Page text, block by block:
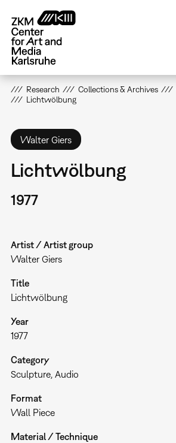
main
content
Research Collections & Archives
Lichtwölbung
Walter Giers
Lichtwölbung
1977
Artist / Artist group
Walter Giers
Title
Lichtwölbung
Year
1977
Category
Sculpture Audio
Format
Wall Piece
Material / Technique